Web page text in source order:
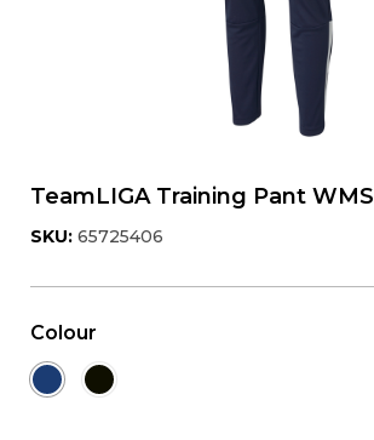
TeamLIGA Training Pant WMS
SKU: 65725406
Colour